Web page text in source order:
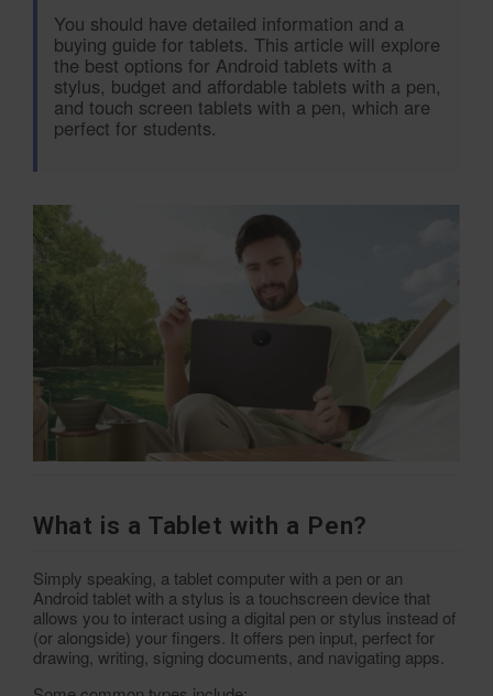
You should have detailed information and a
buying guide for tablets. This article will explore
the best options for Android tablets with a
stylus, budget and affordable tablets with a pen,
and touch screen tablets with a pen, which are
perfect for students.
What is a Tablet with a Pen?
Simply speaking, a tablet computer with a pen or an
Android tablet with a stylus is a touchscreen device that
allows you to interact using a digital pen or stylus instead of
(or alongside) your fingers. It offers pen input, perfect for
drawing, writing, signing documents, and navigating apps.